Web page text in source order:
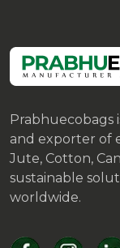
Prabhuecobags
and exporter of
Jute, Cotton,
sustainable
worldwide.